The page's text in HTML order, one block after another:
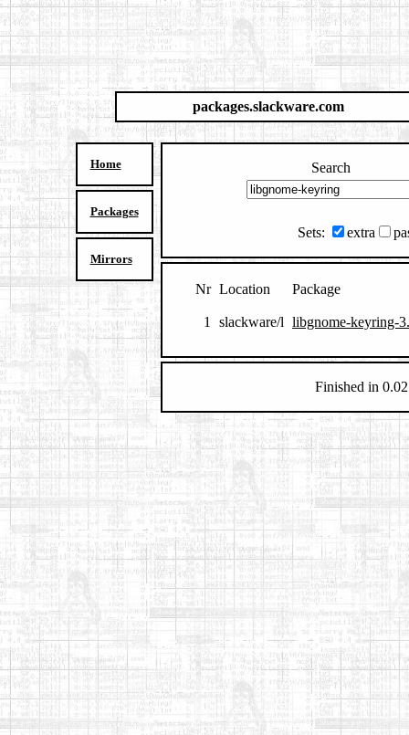
packages.slackware.com
Home
Packages
Mirrors
Search
Sets: extra
Nr Location Package
1 slackware/l libgnome-keyring-
Finished in